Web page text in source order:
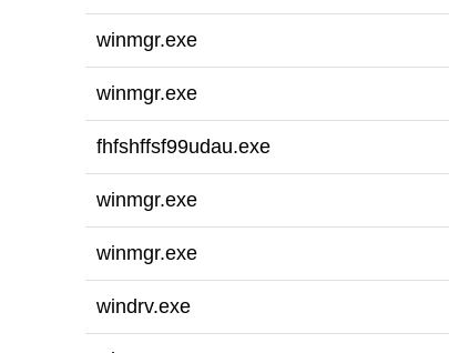
winmgr.exe
winmgr.exe
fhfshffsf99udau.exe
winmgr.exe
winmgr.exe
windrv.exe